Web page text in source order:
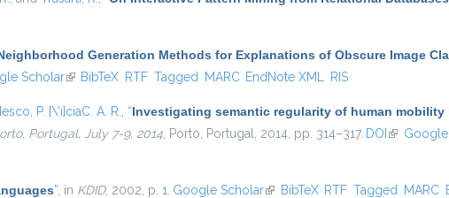
Generation Methods for Explanations of Obscure Image
Scholar(link is external)
BibTeX RTF Tagged MARC EndNote XML RIS
P. {\'ı}ciaC. A. R. “Investigating semantic regularity of human mobility
Portugal, July 7-9, 2014 , Porto, Portugal, 2014, pp. 314–317. DOI (link is
” , in KDID, 2002, p. 1. Google Scholar(link is external)
BibTeX RTF Tagged MARC